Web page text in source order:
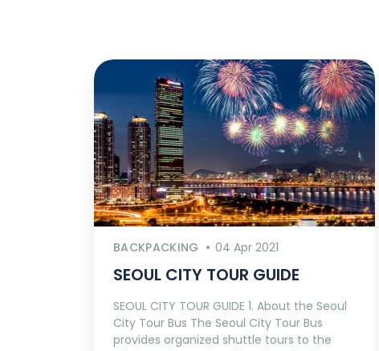
BACKPACKING 04 Apr 2021
SEOUL CITY TOUR GUIDE
SEOUL CITY TOUR GUIDE 1. About the Seoul
City Tour Bus The Seoul City Tour Bus
provides organized shuttle tours to the